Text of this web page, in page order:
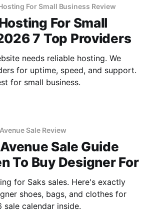
For Small Business Review
For Small
7 Top Providers
needs reliable hosting. We
for uptime, speed, and support.
for small business.
Sale Review
Sale Guide
To Buy Designer For
for Saks sales. Here's exactly
shoes, bags, and clothes for
calendar inside.